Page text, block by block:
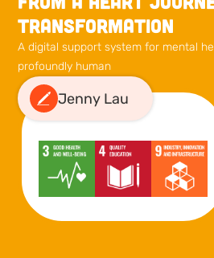
transformation
A digital support system for mental
profoundly human
Jenny Lau